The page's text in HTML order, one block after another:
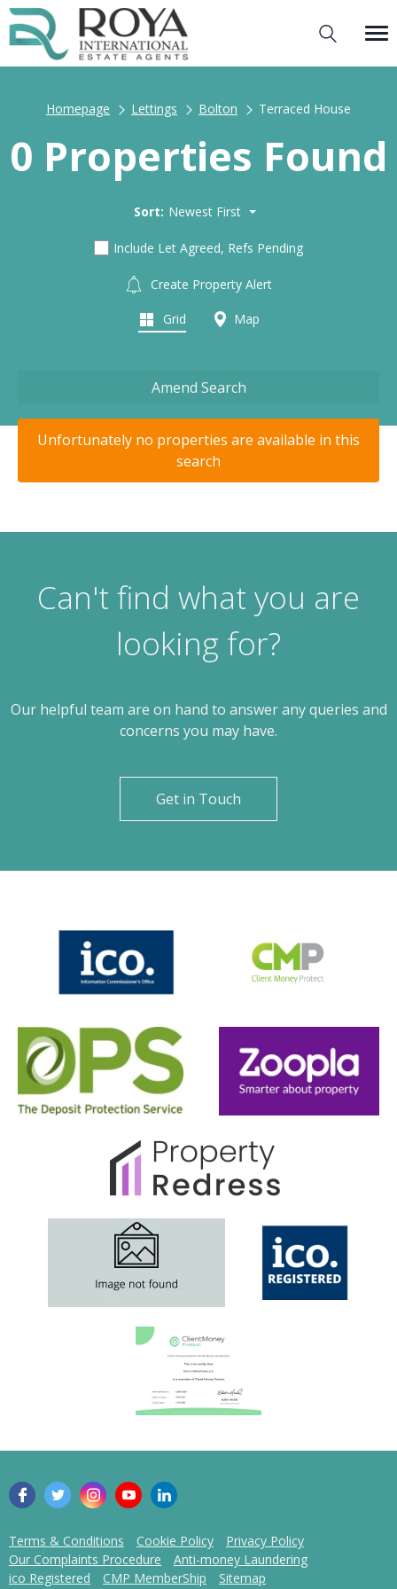
Homepage Lettings Bolton Terraced House
0 Properties Found
Sort: Newest First
Include Let Agreed, Refs Pending
Create Property Alert
Grid Map
Amend Search
Unfortunately no properties are available in this
search
Can't find what you are
looking for?
Our helpful team are on hand to answer any queries and
concerns you may have.
Get in Touch
Terms & Conditions Cookie Policy
Privacy Policy
Our Complaints Procedure
Anti-money Laundering
ico Registered
CMP MemberShip Sitemap